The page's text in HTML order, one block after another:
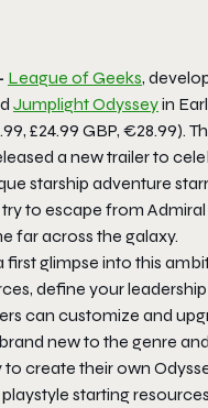
League of Geeks,
Jumplight Odysseyin
£24.99 GBP, €28.99).
a new trailer to
starship adventure
to escape from
far across the galaxy.
first glimpse into this
define your
can customize and
new to the genre
create their own
starting